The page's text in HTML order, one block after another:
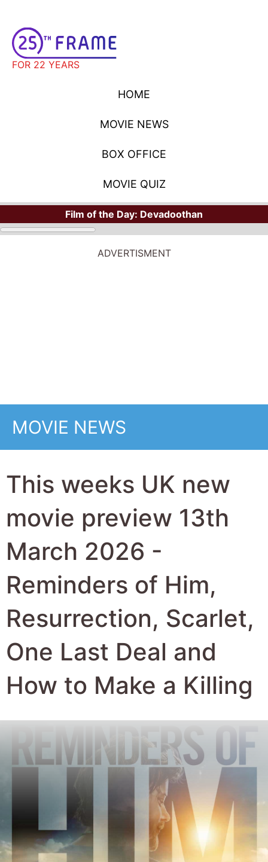
FOR 22 YEARS
HOME
MOVIE NEWS
BOX OFFICE
MOVIE QUIZ
Film of the Day: Devadoothan
MOVIE NEWS
Reminders of Him,
Resurrection, Scarlet,
One Last Deal and
How to Make a Killing
Robert Hyde
Date Published:
12th March 2026
Views:936